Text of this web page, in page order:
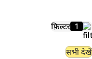
फ़िल्टर 1
सभी देखें